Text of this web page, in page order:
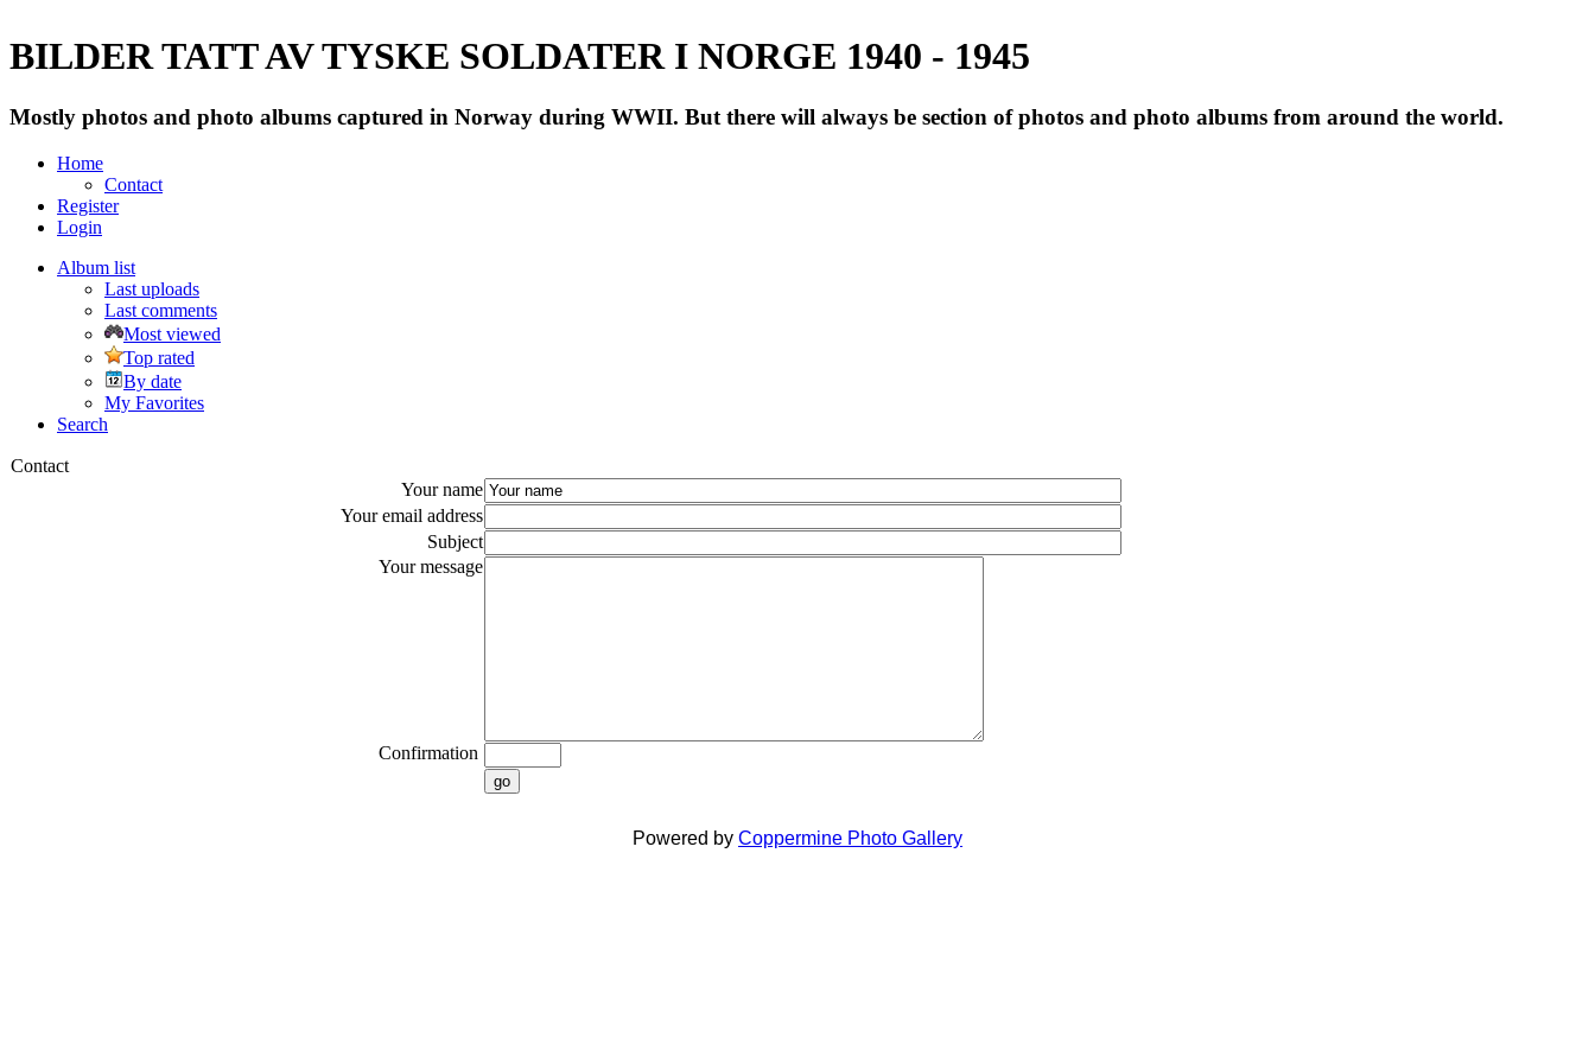
BILDER TATT AV TYSKE SOLDATER I NORGE 1940 - 1945
Mostly photos and photo albums captured in Norway during WWII. But there will always be section of photos and photo albums from around the world.
Home
Contact
Register
Login
Album list
Last uploads
Last comments
Most viewed
Top rated
By date
My Favorites
Search
Contact
Your name
Your email address
Subject
Your message
Confirmation
go
Powered by Coppermine Photo Gallery